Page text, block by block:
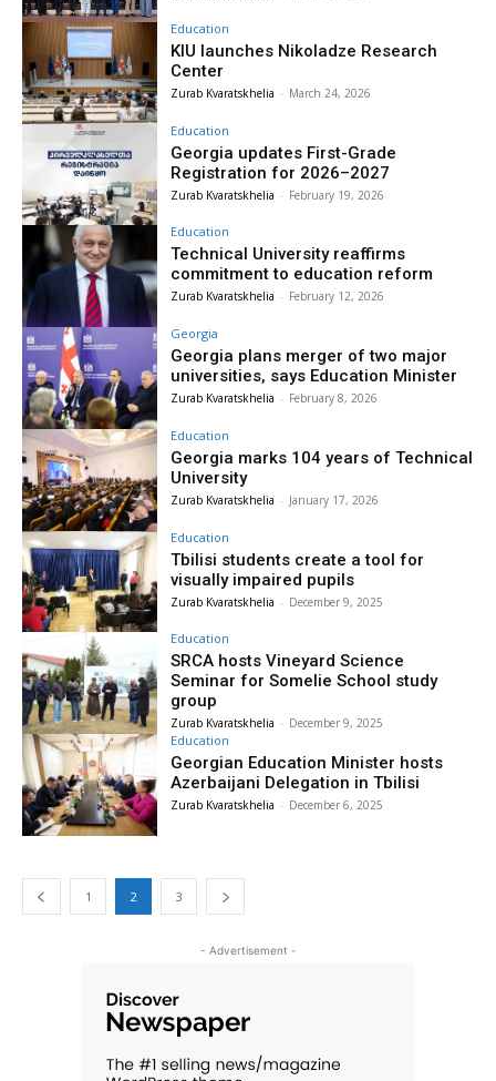
Education
KIU launches Nikoladze Research
Center
Zurab Kvaratskhelia - March 24, 2026
Education
Georgia updates First-Grade
Registration for 2026–2027
Zurab Kvaratskhelia - February 19, 2026
Education
Technical University reaffirms
commitment to education reform
Zurab Kvaratskhelia - February 12, 2026
Georgia
Georgia plans merger of two major
universities, says Education Minister
Zurab Kvaratskhelia - February 8, 2026
Education
Georgia marks 104 years of Technical
University
Zurab Kvaratskhelia - January 17, 2026
Education
Tbilisi students create a tool for
visually impaired pupils
Zurab Kvaratskhelia - December 9, 2025
Education
SRCA hosts Vineyard Science
Seminar for Somelie School study
group
Zurab Kvaratskhelia - December 9, 2025
Education
Georgian Education Minister hosts
Azerbaijani Delegation in Tbilisi
Zurab Kvaratskhelia - December 6, 2025
1 2 3
- Advertisement -